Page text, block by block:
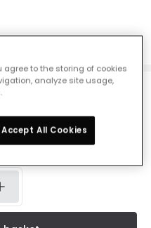
working days
agree to the storing of cookies
analyze site usage,
Accept All Cookies